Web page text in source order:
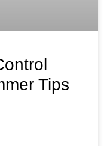
Tips